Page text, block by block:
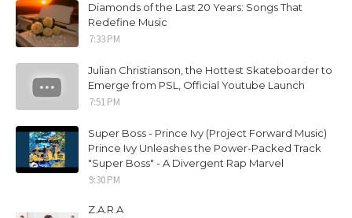
Diamonds of the Last 20 Years: Songs That
Redefine Music
7:33 PM
Julian Christianson, the Hottest Skateboarder to
Emerge from PSL, Official Youtube Launch
7:51 PM
Super Boss - Prince Ivy (Project Forward Music)
Prince Ivy Unleashes the Power-Packed Track
"Super Boss" - A Divergent Rap Marvel
9:30 PM
Z.A.R.A